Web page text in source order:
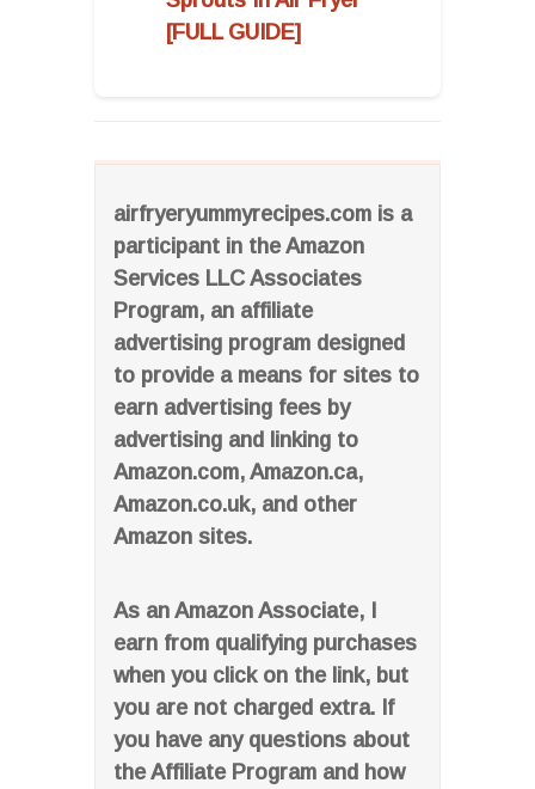
airfryeryummyrecipes.com is a
participant in the Amazon
Services LLC Associates
Program, an affiliate
advertising program designed
to provide a means for sites to
earn advertising fees by
advertising and linking to
Amazon.com, Amazon.ca,
Amazon.co.uk, and other
Amazon sites.
As an Amazon Associate, I
earn from qualifying purchases
when you click on the link, but
you are not charged extra. If
you have any questions about
the Affiliate Program and how
[FULL GUIDE]